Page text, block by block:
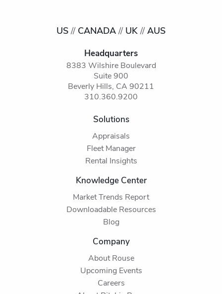
US // CANADA // UK // AUS
Headquarters
8383 Wilshire Boulevard
Suite 900
Beverly Hills, CA 90211
310.360.9200
Solutions
Appraisals
Fleet Manager
Rental Insights
Knowledge Center
Market Trends Report
Downloadable Resources
Blog
Company
About Rouse
Upcoming Events
Careers